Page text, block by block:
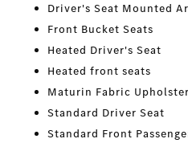
Driver's Seat Mounted
Front Bucket Seats
Heated Driver's Seat
Heated front seats
Maturin Fabric
Standard Driver Seat
Standard Front